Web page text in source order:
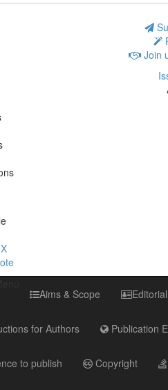
Join
Aims & Scope
for Authors Publication
to publish Copyright